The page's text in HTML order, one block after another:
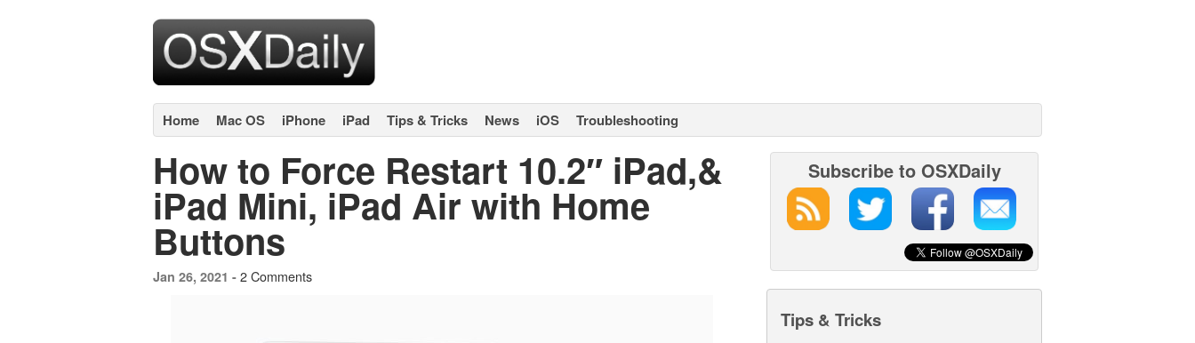
Home Mac OS iPhone iPad Tips & Tricks News iOS Troubleshooting
How to Force Restart 10.2″ iPad,&
iPad Mini, iPad Air with Home
Buttons
Jan 26, 2021 - 2 Comments
Subscribe to OSXDaily
Tips & Tricks